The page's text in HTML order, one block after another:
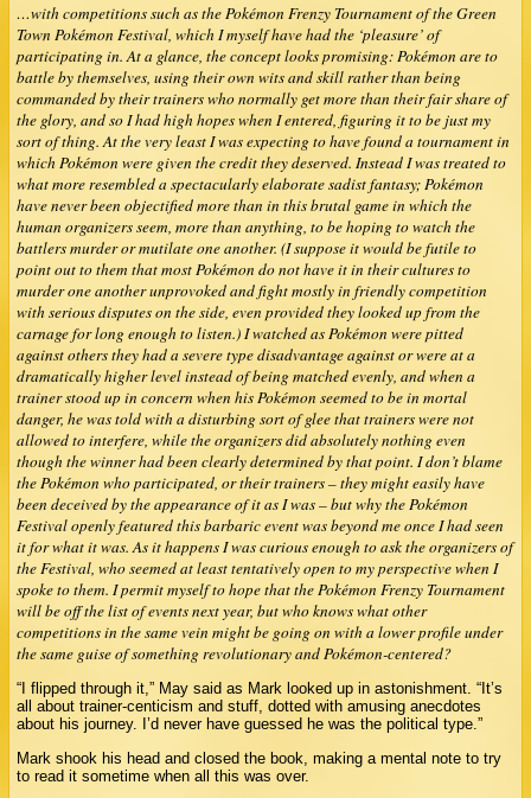
…with competitions such as the Pokémon Frenzy Tournament of the Green
Town Pokémon Festival, which I myself have had the ‘pleasure’ of
participating in. At a glance, the concept looks promising: Pokémon are to
battle by themselves, using their own wits and skill rather than being
commanded by their trainers who normally get more than their fair share of
the glory, and so I had high hopes when I entered, figuring it to be just my
sort of thing. At the very least I was expecting to have found a tournament in
which Pokémon were given the credit they deserved. Instead I was treated to
what more resembled a spectacularly elaborate sadist fantasy; Pokémon
have never been objectified more than in this brutal game in which the
human organizers seem, more than anything, to be hoping to watch the
battlers murder or mutilate one another. (I suppose it would be futile to
point out to them that most Pokémon do not have it in their cultures to
murder one another unprovoked and fight mostly in friendly competition
with serious disputes on the side, even provided they looked up from the
carnage for long enough to listen.) I watched as Pokémon were pitted
against others they had a severe type disadvantage against or were at a
dramatically higher level instead of being matched evenly, and when a
trainer stood up in concern when his Pokémon seemed to be in mortal
danger, he was told with a disturbing sort of glee that trainers were not
allowed to interfere, while the organizers did absolutely nothing even
though the winner had been clearly determined by that point. I don’t blame
the Pokémon who participated, or their trainers – they might easily have
been deceived by the appearance of it as I was – but why the Pokémon
Festival openly featured this barbaric event was beyond me once I had seen
it for what it was. As it happens I was curious enough to ask the organizers of
the Festival, who seemed at least tentatively open to my perspective when I
spoke to them. I permit myself to hope that the Pokémon Frenzy Tournament
will be off the list of events next year, but who knows what other
competitions in the same vein might be going on with a lower profile under
the same guise of something revolutionary and Pokémon-centered?
“I flipped through it,” May said as Mark looked up in astonishment. “It’s
all about trainer-centicism and stuff, dotted with amusing anecdotes
about his journey. I’d never have guessed he was the political type.”
Mark shook his head and closed the book, making a mental note to try
to read it sometime when all this was over.